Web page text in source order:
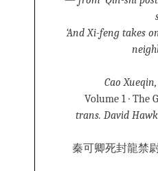
‘And Xi-feng takes
Cao Xueqin,
Volume 1 · The
trans. David
秦可卿死封龍禁